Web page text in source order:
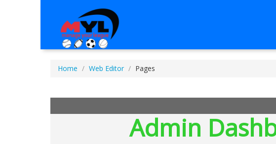
Home Web Editor Pages
Admin